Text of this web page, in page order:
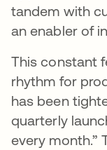
tandem with
an enabler of
This constant
rhythm for
has been
quarterly
every month.”